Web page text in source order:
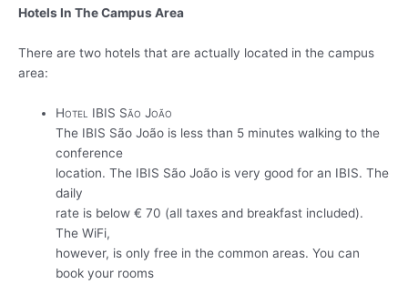
Hotels In The Campus Area
There are two hotels that are actually located in the campus
area:
Hotel IBIS São João
The IBIS São João is less than 5 minutes walking to the
conference
location. The IBIS São João is very good for an IBIS. The
daily
rate is below € 70 (all taxes and breakfast included).
The WiFi,
however, is only free in the common areas. You can
book your rooms